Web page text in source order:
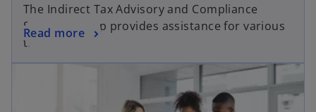
The Indirect Tax Advisory and Compliance
Services group provides assistance for various
tax matters.
Read more